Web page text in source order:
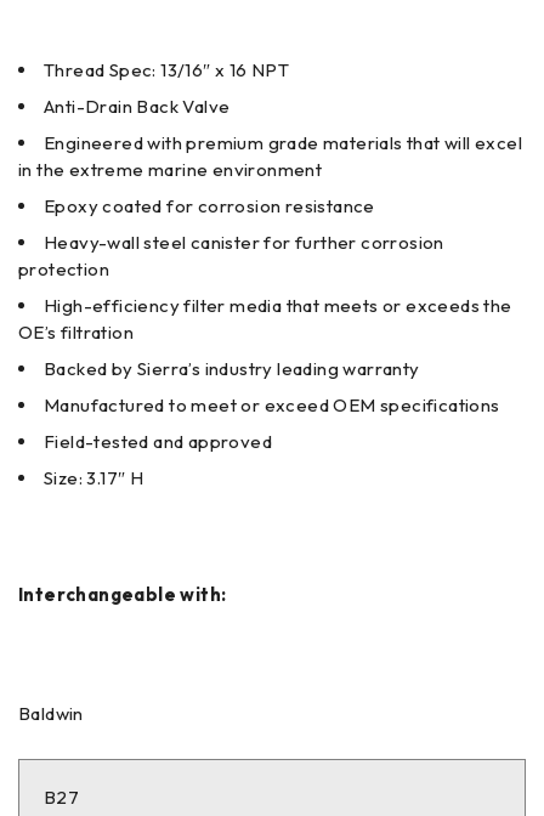
Thread Spec: 13/16″ x 16 NPT
Anti-Drain Back Valve
Engineered with premium grade materials that will excel
in the extreme marine environment
Epoxy coated for corrosion resistance
Heavy-wall steel canister for further corrosion
protection
High-efficiency filter media that meets or exceeds the
OE’s filtration
Backed by Sierra’s industry leading warranty
Manufactured to meet or exceed OEM specifications
Field-tested and approved
Size: 3.17″ H
Interchangeable with:
Baldwin
B27